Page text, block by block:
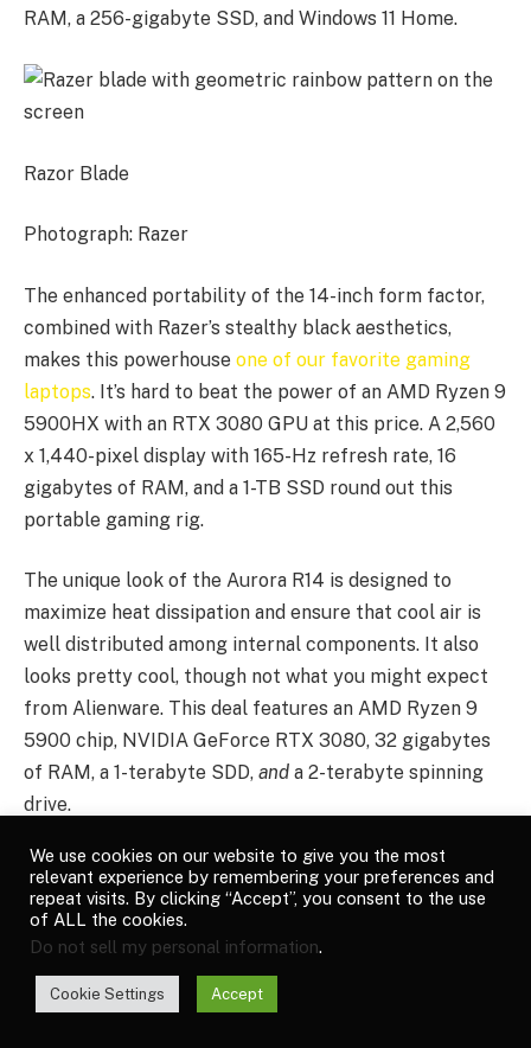
RAM, a 256-gigabyte SSD, and Windows 11 Home.
Razor Blade
Photograph: Razer
The enhanced portability of the 14-inch form factor,
combined with Razer’s stealthy black aesthetics,
makes this powerhouse one of our favorite gaming
laptops. It’s hard to beat the power of an AMD Ryzen 9
5900HX with an RTX 3080 GPU at this price. A 2,560
x 1,440-pixel display with 165-Hz refresh rate, 16
gigabytes of RAM, and a 1-TB SSD round out this
portable gaming rig.
The unique look of the Aurora R14 is designed to
maximize heat dissipation and ensure that cool air is
well distributed among internal components. It also
looks pretty cool, though not what you might expect
from Alienware. This deal features an AMD Ryzen 9
5900 chip, NVIDIA GeForce RTX 3080, 32 gigabytes
of RAM, a 1-terabyte SDD, and a 2-terabyte spinning
drive.
Alienware’s M15 R6 offers a lot of power in a smallish
15-inch package. There’s an 11th-generation Intel Core
i7 chip, an Nvidia RTX 3070 graphics card, 32
gigabytes of RAM, and a 1-terabyte SSD. So long as
you don’t take it too far from a power socket, this is a
We use cookies on our website to give you the most
relevant experience by remembering your preferences and
repeat visits. By clicking “Accept”, you consent to the use
of ALL the cookies.
Do not sell my personal information.
Cookie Settings Accept